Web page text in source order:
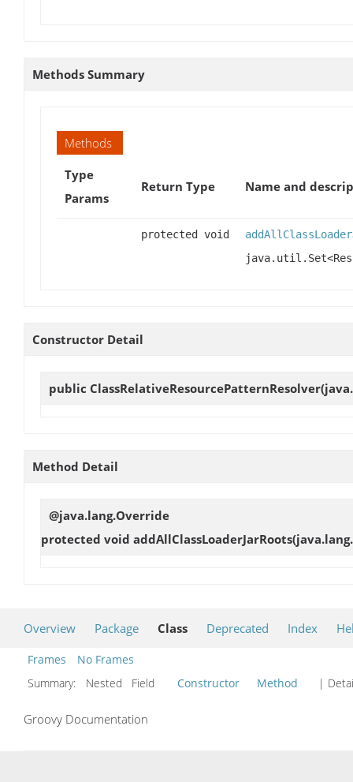
Methods Summary
Methods
Type
Params
Return Type Name and
protected void
Constructor Detail
public ClassRelativeResourcePatternResolver
Method Detail
@java.lang.Override
protected void addAllClassLoaderJarRoots
Overview Package Class Deprecated Index
Frames
No Frames
Summary:
Nested Field Constructor Method |
Groovy Documentation